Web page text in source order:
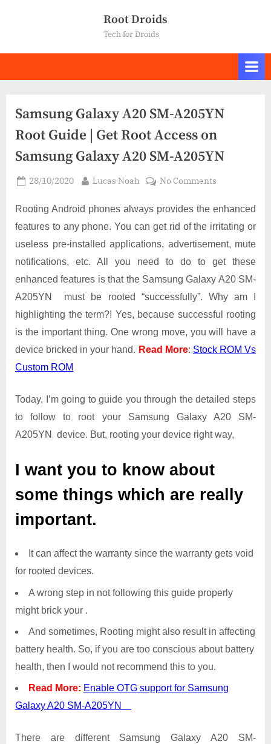
Root Droids
Tech for Droids
Samsung Galaxy A20 SM-A205YN
Root Guide | Get Root Access on
Samsung Galaxy A20 SM-A205YN
Posted
28/10/2020 By
Lucas Noah No Commentson
Galaxy
A20
A205YN
Root
Guide
|
Get
Root
Access
on
SM-
A205YN
Rooting Android phones always provides the enhanced
features to any phone. You can get rid of the irritating or
useless pre-installed applications, advertisement, mute
notifications, etc. All you need to do to get these
enhanced features is that the Samsung Galaxy A20 SM-
A205YN must be rooted “successfully”. Why am I
highlighting the term?! Yes, because successful rooting
is the important thing. One wrong move, you will have a
device bricked in your hand. Read More: Stock ROM Vs
Custom ROM
Today, I’m going to guide you through the detailed steps
to follow to root your Samsung Galaxy A20 SM-
A205YN device. But, rooting your device right way,
I want you to know about
some things which are really
important.
It can affect the warranty since the warranty gets void
for rooted devices.
A wrong step in not following this guide properly
might brick your .
And sometimes, Rooting might also result in affecting
battery health. So, if you are too conscious about battery
health, then I would not recommend this to you.
Read More: Enable OTG support for Samsung
Galaxy A20 SM-A205YN
There are different Samsung Galaxy A20 SM-